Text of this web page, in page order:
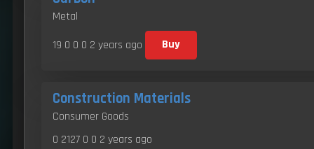
Metal
19 0 0 0 2 years ago Buy
Construction Materials
Consumer Goods
0 2127 0 0 2 years ago